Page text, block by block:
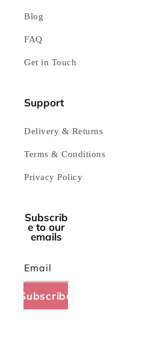
Blog
FAQ
Get in Touch
Support
Delivery & Returns
Terms & Conditions
Privacy Policy
Subscrib
e to our
emails
Email
Subscribe